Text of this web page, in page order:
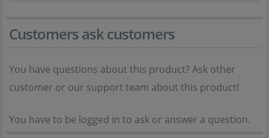
Customers ask customers
You have questions about this product? Ask other
customer or our support team about this product!
You have to be logged in to ask or answer a question.